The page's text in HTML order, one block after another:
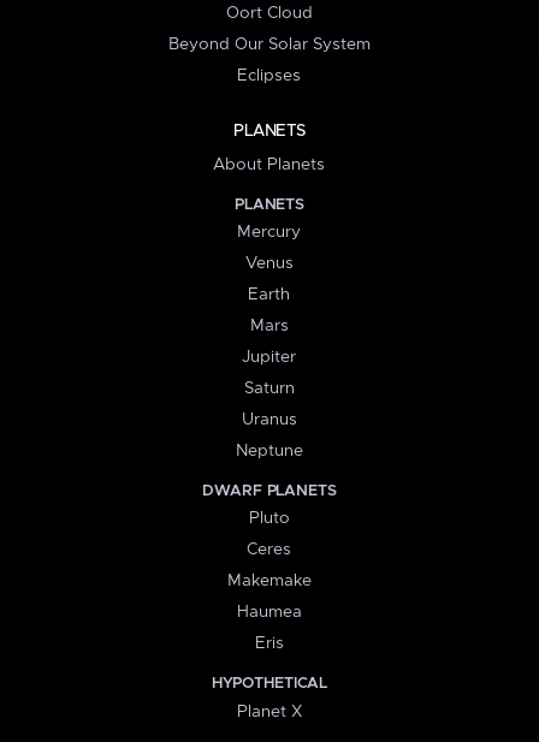
Oort Cloud
Beyond Our Solar System
Eclipses
PLANETS
About Planets
PLANETS
Mercury
Venus
Earth
Mars
Jupiter
Saturn
Uranus
Neptune
DWARF PLANETS
Pluto
Ceres
Makemake
Haumea
Eris
HYPOTHETICAL
Planet X